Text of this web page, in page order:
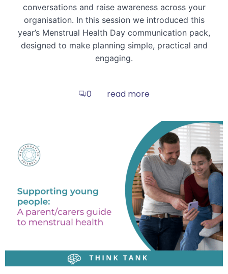
conversations and raise awareness across your
organisation. In this session we introduced this
year’s Menstrual Health Day communication pack,
designed to make planning simple, practical and
engaging.
0 read more